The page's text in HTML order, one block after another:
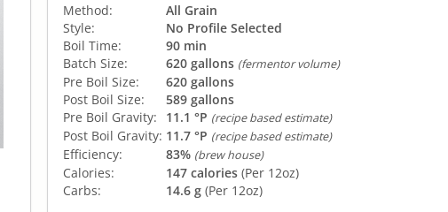
Method:
All Grain
Style:
No Profile Selected
Boil Time:
90 min
Batch Size:
620 gallons (fermentor volume)
Pre Boil Size:
620 gallons
Post Boil Size:
589 gallons
Pre Boil Gravity:
11.1 °P (recipe based estimate)
Post Boil Gravity: 11.7 °P (recipe based estimate)
Efficiency: 83% (brew house)
Calories: 147 calories (Per 12oz)
Carbs:
14.6 g (Per 12oz)